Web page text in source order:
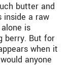
butter and
inside a raw
is
berry. But for
when it
anyone